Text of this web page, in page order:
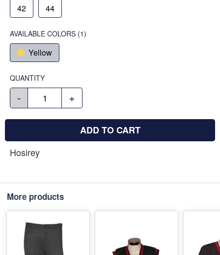
42 44
AVAILABLE COLORS (1)
Yellow
QUANTITY
- +
ADD TO CART
Hosirey
More products